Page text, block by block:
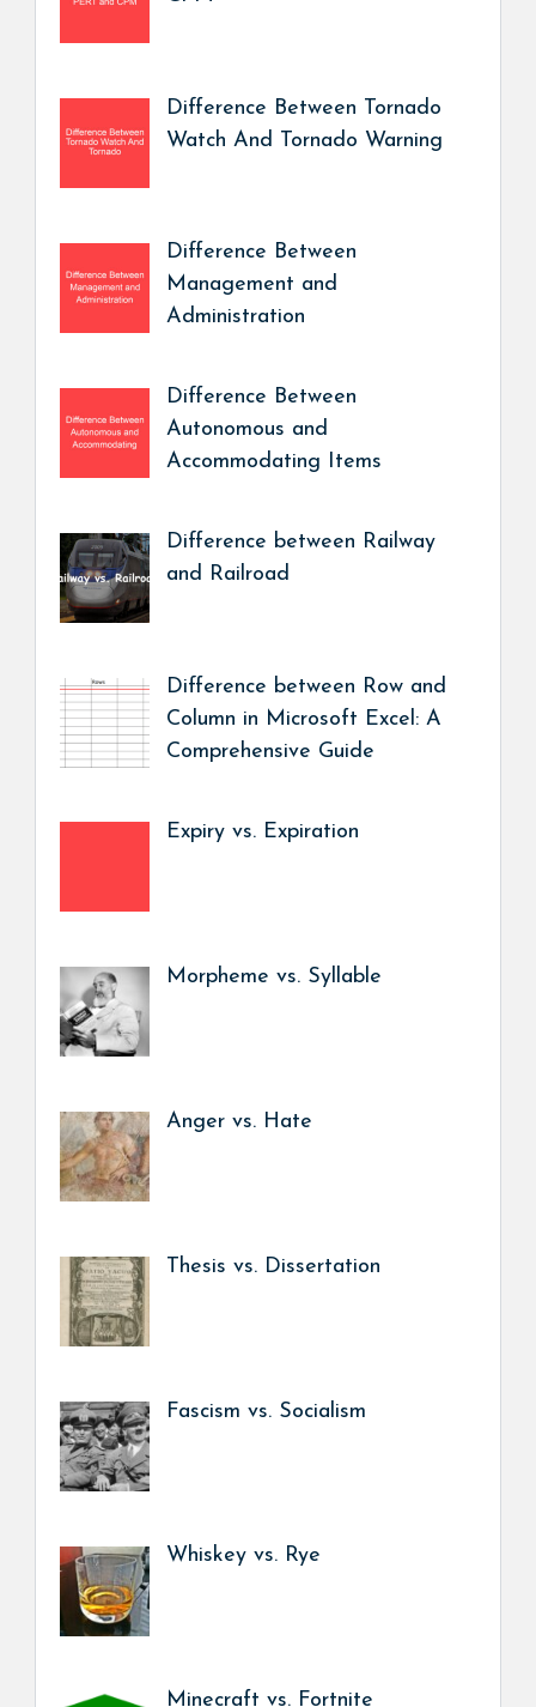
Difference Between Tornado
Watch And Tornado Warning
Difference Between
Management and
Administration
Difference Between
Autonomous and
Accommodating Items
Difference between Railway
and Railroad
Difference between Row and
Column in Microsoft Excel: A
Comprehensive Guide
Expiry vs. Expiration
Morpheme vs. Syllable
Anger vs. Hate
Thesis vs. Dissertation
Fascism vs. Socialism
Whiskey vs. Rye
Minecraft vs. Fortnite